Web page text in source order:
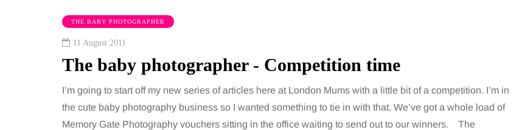
THE BABY PHOTOGRAPHER
11 August 2011
The baby photographer - Competition time
I’m going to start off my new series of articles here at London Mums with a little bit of a competition. I’m in
the cute baby photography business so I wanted something to tie in with that. We’ve got a whole load of
Memory Gate Photography vouchers sitting in the office waiting to send out to our winners. The